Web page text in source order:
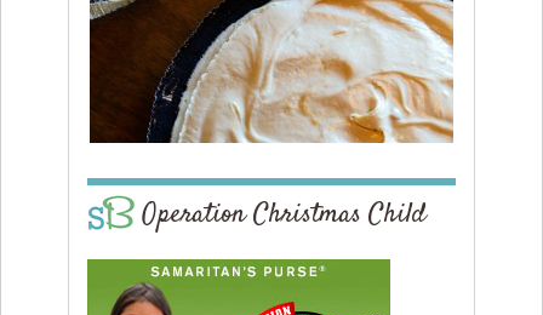
Operation Christmas Child